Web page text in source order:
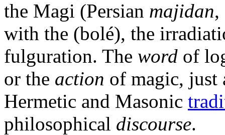
the Magi (Persian majidan,
with the (bolé), the
fulguration. The word of
or the action of magic, just
Hermetic and Masonic
philosophical discourse.